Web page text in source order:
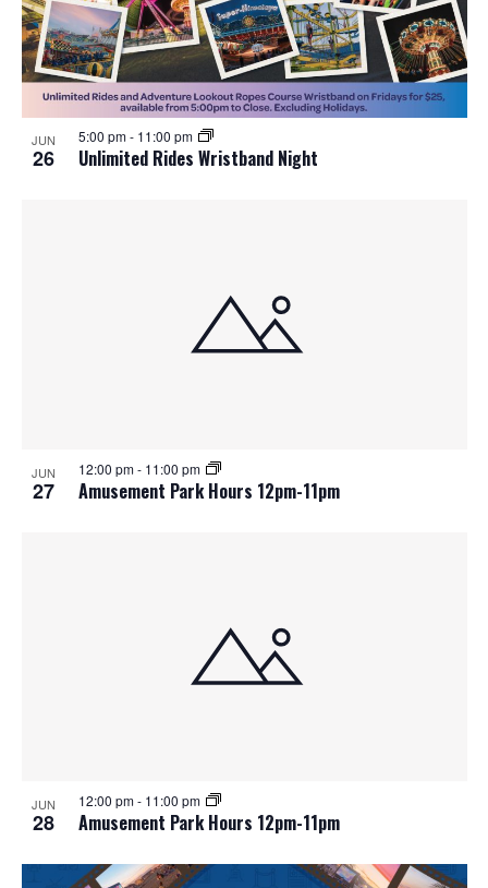
JUN
26 Unlimited Rides Wristband Night
5:00 pm- 11:00 pm
JUN
27 Amusement Park Hours 12pm-11pm
12:00 pm- 11:00 pm
JUN
28 Amusement Park Hours 12pm-11pm
12:00 pm- 11:00 pm